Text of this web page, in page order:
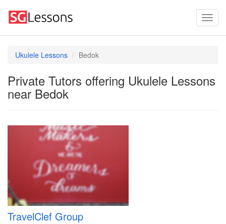
Ukulele Lessons Bedok
Private Tutors offering Ukulele Lessons
near Bedok
TravelClef Group